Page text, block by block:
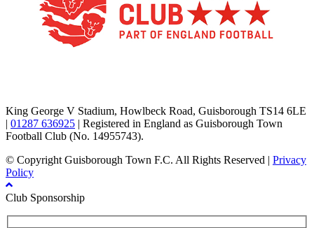
King George V Stadium, Howlbeck Road, Guisborough TS14 6LE
| 01287 636925 | Registered in England as Guisborough Town
Football Club (No. 14955743).
© Copyright Guisborough Town F.C. All Rights Reserved | Privacy
Policy
Club Sponsorship